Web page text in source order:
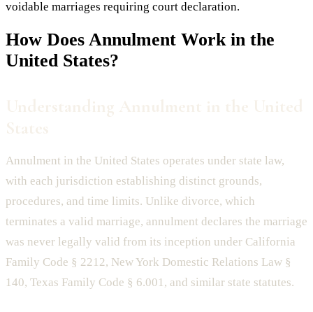
voidable marriages requiring court declaration.
How Does Annulment Work in the
United States?
Annulment in the United States operates under state law,
with each jurisdiction establishing distinct grounds,
procedures, and time limits. Unlike divorce, which
terminates a valid marriage, annulment declares the marriage
was never legally valid from its inception under California
Family Code § 2212, New York Domestic Relations Law §
140, Texas Family Code § 6.001, and similar state statutes.